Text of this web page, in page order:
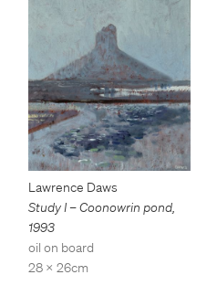
Lawrence Daws
Study I – Coonowrin pond,
1993
oil on board
28 x 26cm